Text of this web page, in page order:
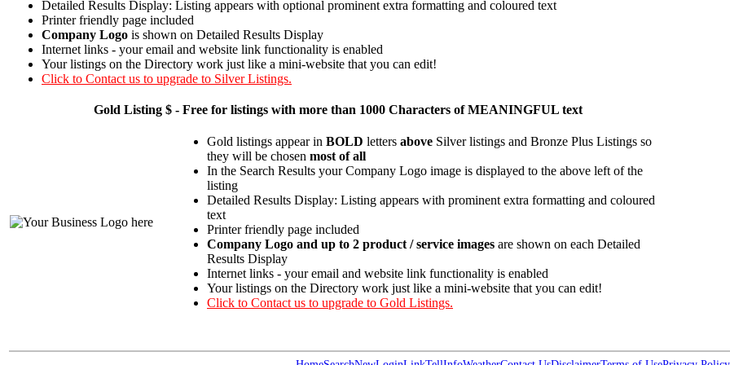
Detailed Results Display: Listing appears with optional prominent extra formatting and coloured text
Printer friendly page included
Company Logo is shown on Detailed Results Display
Internet links - your email and website link functionality is enabled
Your listings on the Directory work just like a mini-website that you can edit!
Click to Contact us to upgrade to Silver Listings.
Gold Listing $ - Free for listings with more than 1000 Characters of MEANINGFUL text
Gold listings appear in BOLD letters above Silver listings and Bronze Plus Listings so
they will be chosen most of all
In the Search Results your Company Logo image is displayed to the above left of the
listing
Detailed Results Display: Listing appears with prominent extra formatting and coloured
text
Printer friendly page included
Company Logo and up to 2 product / service images are shown on each Detailed
Results Display
Internet links - your email and website link functionality is enabled
Your listings on the Directory work just like a mini-website that you can edit!
Click to Contact us to upgrade to Gold Listings.